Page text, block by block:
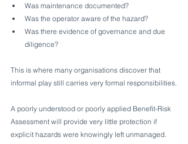
Was maintenance documented?
Was the operator aware of the hazard?
Was there evidence of governance and due
diligence?
This is where many organisations discover that
informal play still carries very formal responsibilities.
A poorly understood or poorly applied Benefit-Risk
Assessment will provide very little protection if
explicit hazards were knowingly left unmanaged.